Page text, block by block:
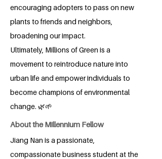
encouraging adopters to pass on new
plants to friends and neighbors,
broadening our impact.
Ultimately, Millions of Green is a
movement to reintroduce nature into
urban life and empower individuals to
become champions of environmental
change. 🌿🌱
About the Millennium Fellow
Jiang Nan is a passionate,
compassionate business student at the